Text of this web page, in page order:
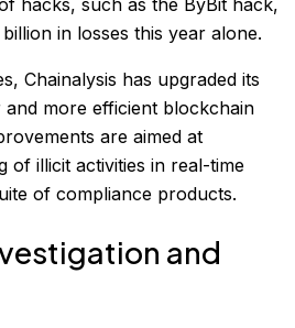
in losses this year alone.
Chainalysis has upgraded its
more efficient blockchain
are aimed at
of illicit activities in real-time
of compliance products.
and